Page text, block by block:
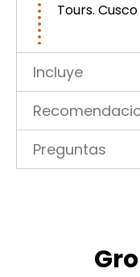
Tours.
Incluye
Preguntas